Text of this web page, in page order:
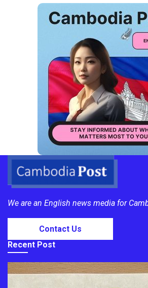
We are an English news media for
Contact Us
Recent Post